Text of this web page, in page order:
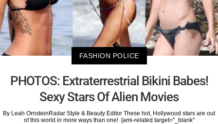
FASHION POLICE
PHOTOS: Extraterrestrial Bikini Babes!
Sexy Stars Of Alien Movies
By Leah OrnsteinRadar Style & Beauty Editor These hot, Hollywood stars are out
of this world in more ways than one! [ami-related target="_blank"